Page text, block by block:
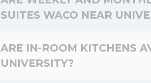
SUITES WACO NEAR
Yes, weeklyand monthlyrates are
WoodSpring Suites Waco near
will be staying at the WoodSpring
ARE IN-ROOM KITCHENS
UNIVERSITY?